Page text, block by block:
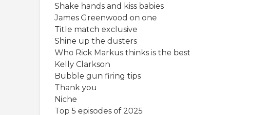
Shake hands and kiss babies
James Greenwood on one
Title match exclusive
Shine up the dusters
Who Rick Markus thinks is the best
Kelly Clarkson
Bubble gun firing tips
Thank you
Niche
Top 5 episodes of 2025